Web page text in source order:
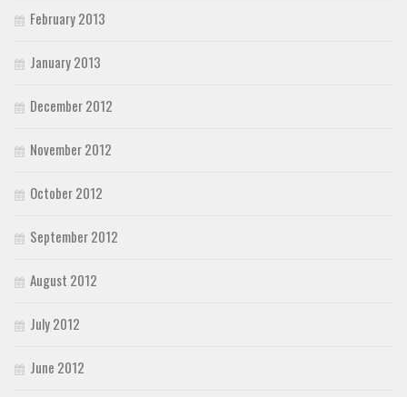
February 2013
January 2013
December 2012
November 2012
October 2012
September 2012
August 2012
July 2012
June 2012